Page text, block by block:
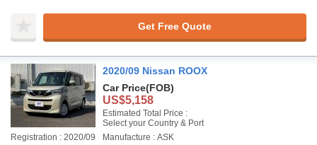
Get Free Quote
2020/09 Nissan ROOX
Car Price(FOB)
US$5,158
Estimated Total Price :
Select your Country & Port
Registration : 2020/09
Manufacture : ASK